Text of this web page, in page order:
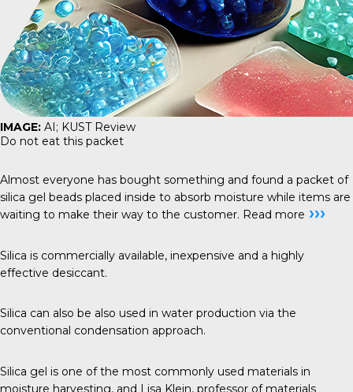
IMAGE: AI; KUST Review
Do not eat this packet
Almost everyone has bought something and found a packet of
silica gel beads placed inside to absorb moisture while items are
waiting to make their way to the customer. Read more ›››
Silica is commercially available, inexpensive and a highly
effective desiccant.
Silica can also be also used in water production via the
conventional condensation approach.
Silica gel is one of the most commonly used materials in
moisture harvesting, and Lisa Klein, professor of materials